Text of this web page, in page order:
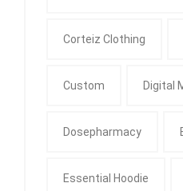
Corteiz Clothing
Custom Digital
Dosepharmacy
Essential Hoodie